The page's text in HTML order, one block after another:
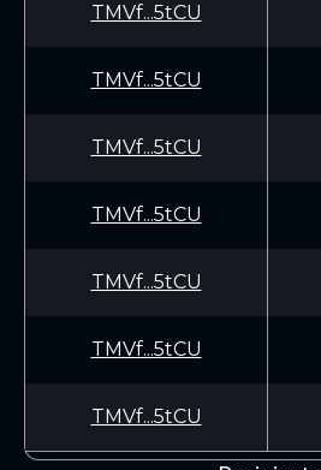
TMVf...5tCU
TMVf...5tCU
TMVf...5tCU
TMVf...5tCU
TMVf...5tCU
TMVf...5tCU
TMVf...5tCU